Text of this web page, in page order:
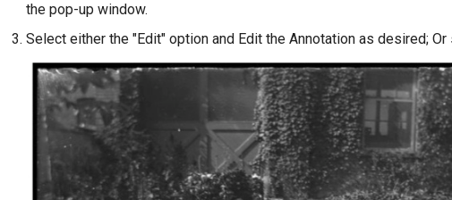
the pop-up window.
Select either the "Edit" option and Edit the Annotation as desired;